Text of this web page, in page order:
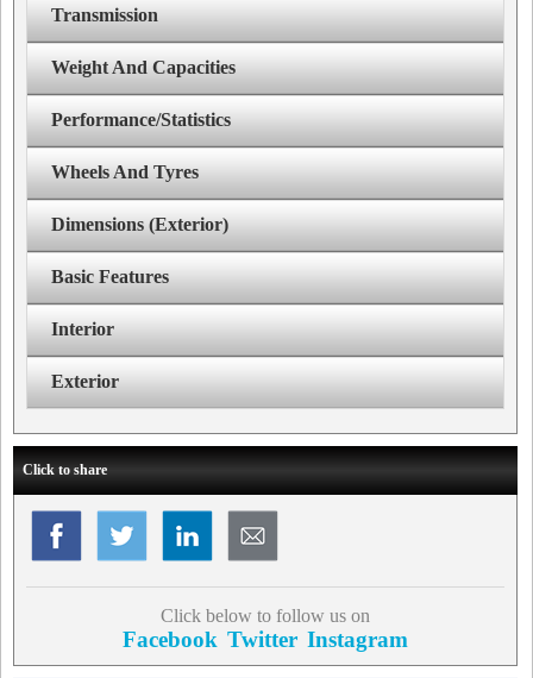
Transmission
Weight And Capacities
Performance/Statistics
Wheels And Tyres
Dimensions (Exterior)
Basic Features
Interior
Exterior
Click to share
Click below to follow us on
Facebook Twitter Instagram